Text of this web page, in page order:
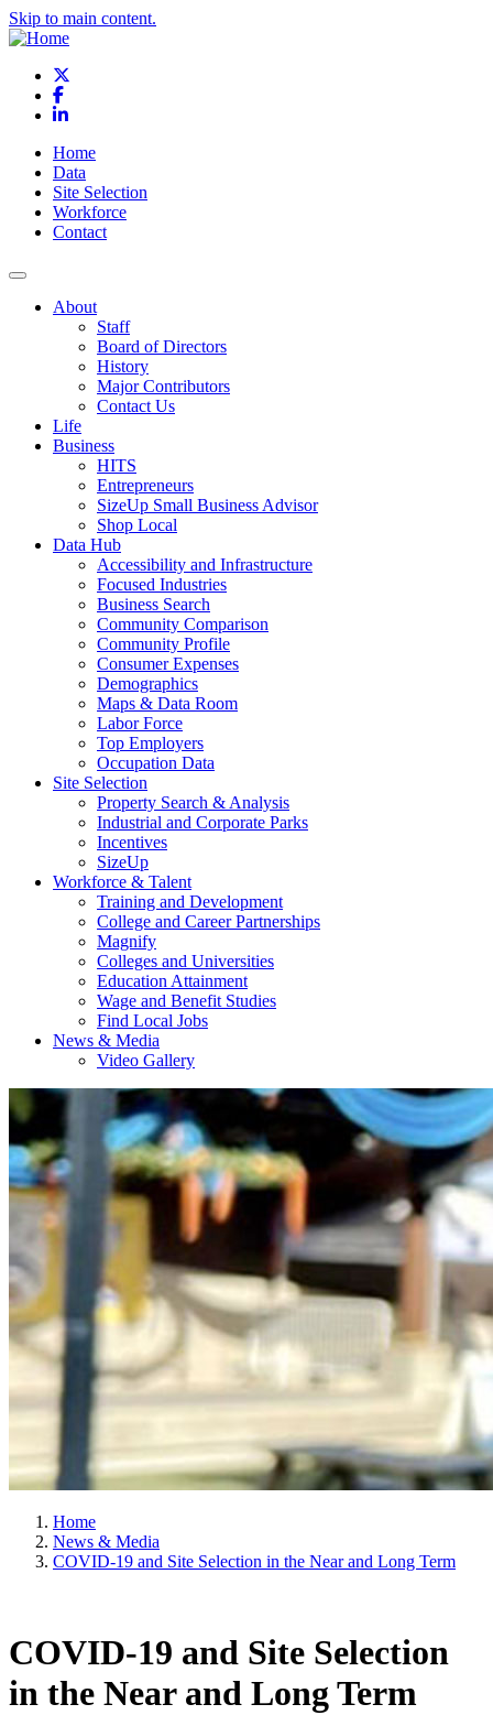
Skip to main content.
Facebook
LinkedIn
Home
Data
Site Selection
Workforce
Contact
About
Staff
Board of Directors
History
Major Contributors
Contact Us
Life
Business
HITS
Entrepreneurs
SizeUp Small Business Advisor
Shop Local
Data Hub
Accessibility and Infrastructure
Focused Industries
Business Search
Community Comparison
Community Profile
Consumer Expenses
Demographics
Maps & Data Room
Labor Force
Top Employers
Occupation Data
Site Selection
Property Search & Analysis
Industrial and Corporate Parks
Incentives
SizeUp
Workforce & Talent
Training and Development
College and Career Partnerships
Magnify
Colleges and Universities
Education Attainment
Wage and Benefit Studies
Find Local Jobs
News & Media
Video Gallery
Home
News & Media
COVID-19 and Site Selection in the Near and Long Term
COVID-19 and Site Selection
in the Near and Long Term